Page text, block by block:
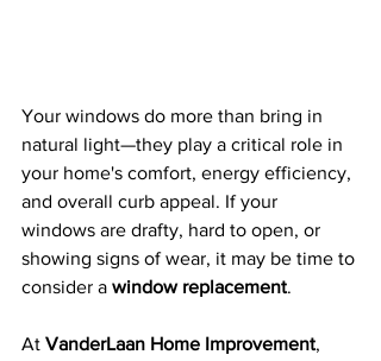
Your windows do more than bring in
natural light—they play a critical role in
your home's comfort, energy efficiency,
and overall curb appeal. If your
windows are drafty, hard to open, or
showing signs of wear, it may be time to
consider a window replacement.
At VanderLaan Home Improvement,